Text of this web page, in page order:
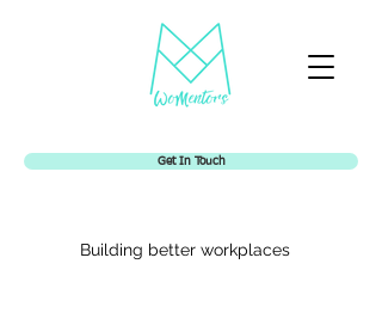
Get In Touch
Building better workplaces